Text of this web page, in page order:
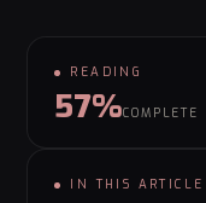
READING
57%COMPLETE
IN THIS ARTICLE